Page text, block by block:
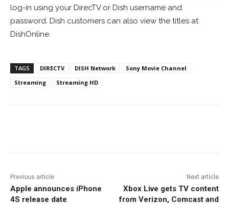
log-in using your DirecTV or Dish username and
password. Dish customers can also view the titles at
DishOnline.
TAGS DIRECTV DISH Network
Sony Movie Channel
Streaming
Streaming HD
Previous article
Apple announces iPhone
4S release date
Next article
Xbox Live gets TV content
from Verizon, Comcast and